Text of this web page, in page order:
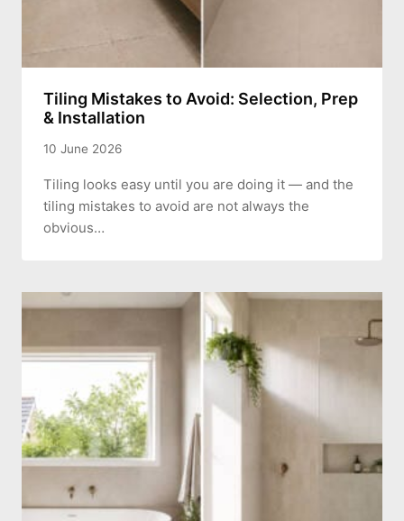
Tiling Mistakes to Avoid: Selection, Prep
& Installation
10 June 2026
Tiling looks easy until you are doing it — and the
tiling mistakes to avoid are not always the
obvious…